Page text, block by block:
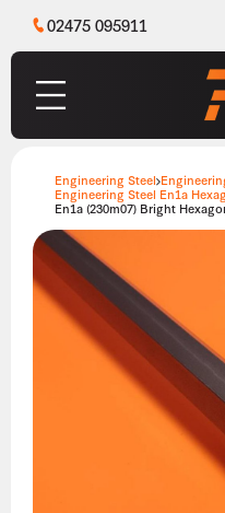
02475 095911
Engineering Steel
Engineering Steel En1a
En1a (230m07) Bright